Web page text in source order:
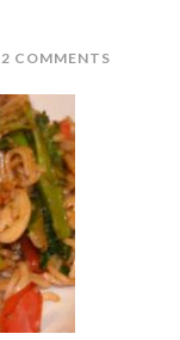
2 COMMENTS